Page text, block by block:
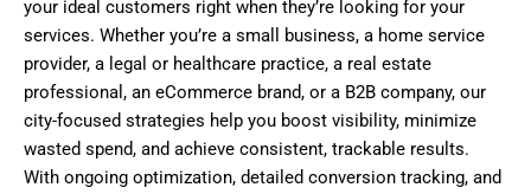
your ideal customers right when they’re looking for your
services. Whether you’re a small business, a home service
provider, a legal or healthcare practice, a real estate
professional, an eCommerce brand, or a B2B company, our
city-focused strategies help you boost visibility, minimize
wasted spend, and achieve consistent, trackable results.
With ongoing optimization, detailed conversion tracking, and